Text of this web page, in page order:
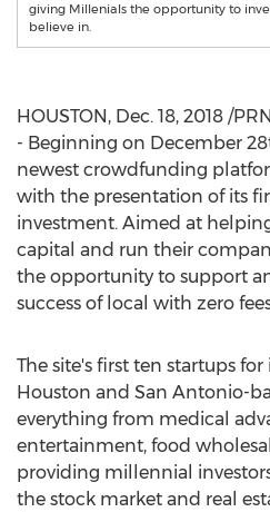
giving Millenials the opportunity to
believe in.
HOUSTON, Dec. 18, 2018 /
- Beginning on December
newest crowdfunding
with the presentation of its
investment. Aimed at
capital and run their
the opportunity to support
success of local with zero
The site's first ten startups for
Houston and San Antonio-
everything from medical
entertainment, food
providing millennial
the stock market and real